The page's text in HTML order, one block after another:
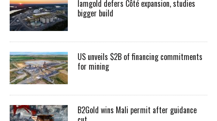
Iamgold defers Côté expansion, studies
bigger build
US unveils $2B of financing commitments
for mining
B2Gold wins Mali permit after guidance